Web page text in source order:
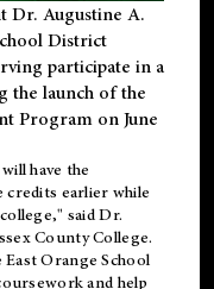
Dr. Augustine A.
District
participate in a
the launch of the
Program on June
have the
earlier while
said Dr.
County College.
Orange School
and help